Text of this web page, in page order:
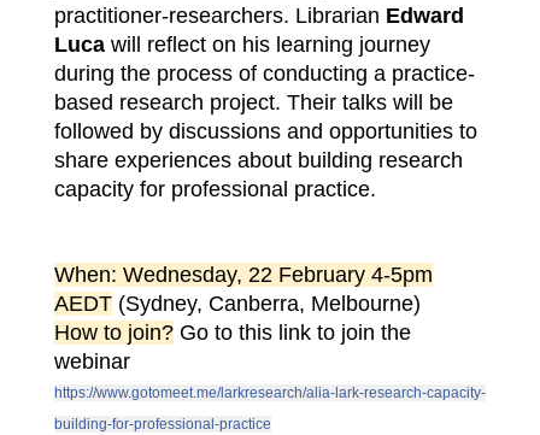
practitioner-researchers. Librarian Edward
Lucawill reflect on his learning journey
during the process of conducting a practice-
based research project. Their talks will be
followed by discussions and opportunities to
share experiences about building research
capacity for professional practice.
When: Wednesday, 22 February 4-5pm
AEDT(Sydney, Canberra, Melbourne)
How to join?Go to this link to join the
webinar
https://www.gotomeet.me/larkresearch/alia-lark-research-capacity-
building-for-professional-practice